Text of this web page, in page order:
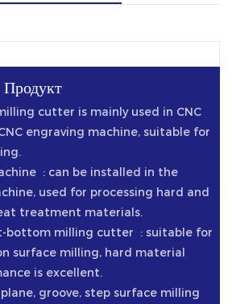
cutter is mainly used in CNC
engraving machine, suitable for
: can be installed in the
used for processing hard and
treatment materials.
bottom milling cutter ‌ : suitable for
surface milling, hard material
is excellent.
groove, step surface milling